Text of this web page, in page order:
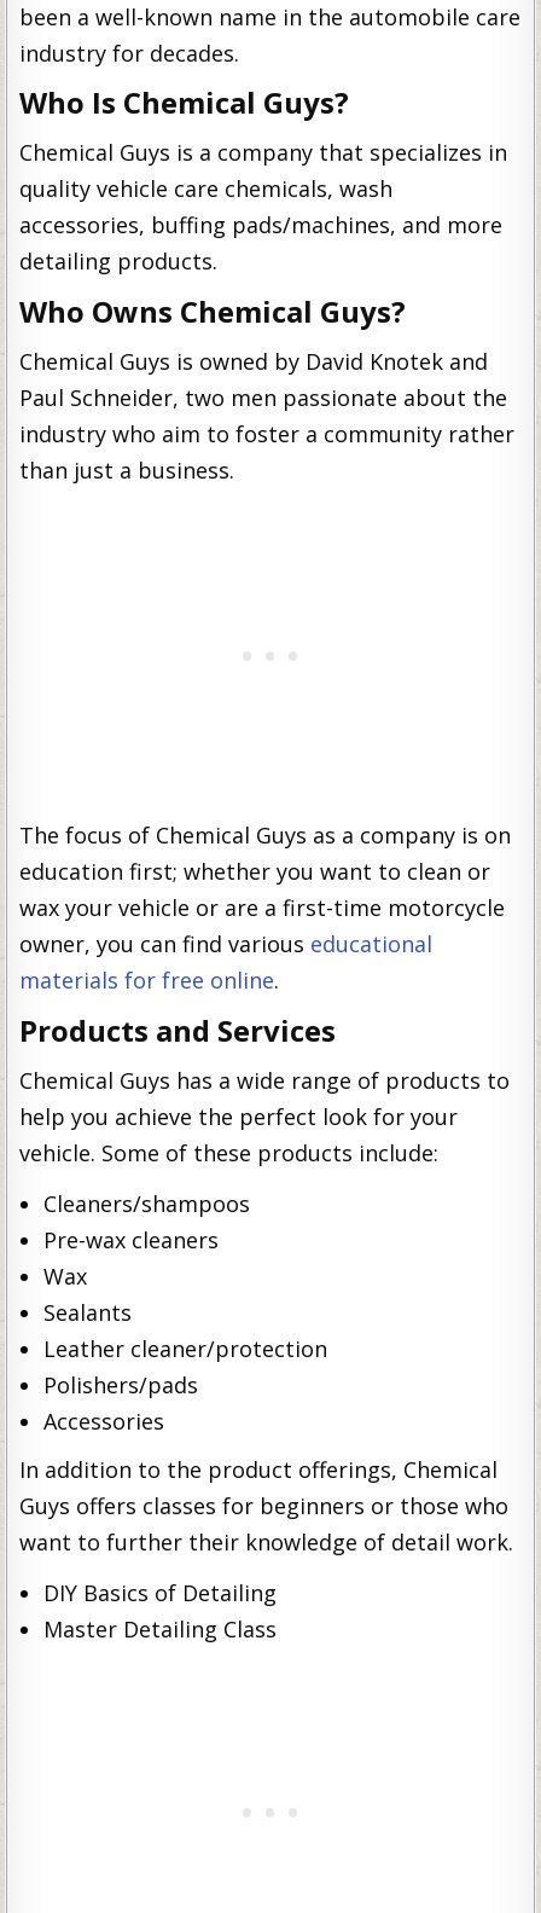
been a well-known name in the automobile care
industry for decades.
Who Is Chemical Guys?
Chemical Guys is a company that specializes in
quality vehicle care chemicals, wash
accessories, buffing pads/machines, and more
detailing products.
Who Owns Chemical Guys?
Chemical Guys is owned by David Knotek and
Paul Schneider, two men passionate about the
industry who aim to foster a community rather
than just a business.
The focus of Chemical Guys as a company is on
education first; whether you want to clean or
wax your vehicle or are a first-time motorcycle
owner, you can find various educational
materials for free online.
Products and Services
Chemical Guys has a wide range of products to
help you achieve the perfect look for your
vehicle. Some of these products include:
Cleaners/shampoos
Pre-wax cleaners
Wax
Sealants
Leather cleaner/protection
Polishers/pads
Accessories
In addition to the product offerings, Chemical
Guys offers classes for beginners or those who
want to further their knowledge of detail work.
DIY Basics of Detailing
Master Detailing Class